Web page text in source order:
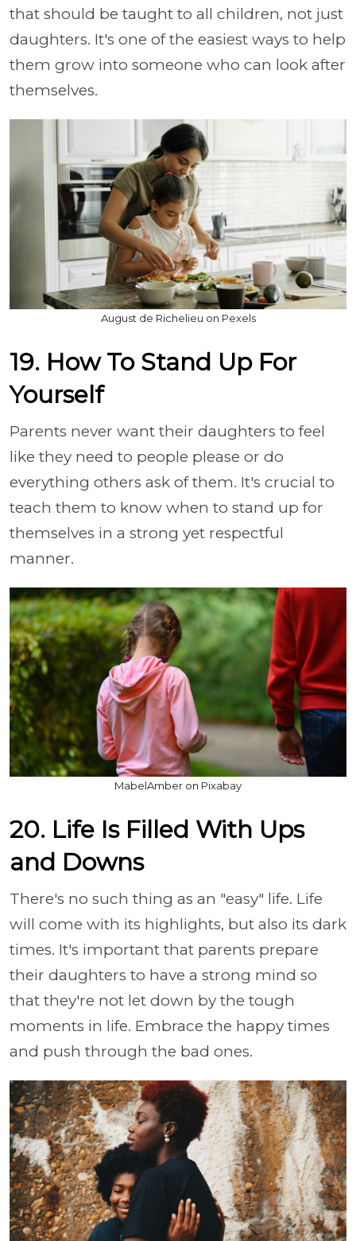
that should be taught to all children, not just
daughters. It's one of the easiest ways to help
them grow into someone who can look after
themselves.
August de Richelieu on Pexels
19. How To Stand Up For
Yourself
Parents never want their daughters to feel
like they need to people please or do
everything others ask of them. It's crucial to
teach them to know when to stand up for
themselves in a strong yet respectful
manner.
MabelAmber on Pixabay
20. Life Is Filled With Ups
and Downs
There's no such thing as an "easy" life. Life
will come with its highlights, but also its dark
times. It's important that parents prepare
their daughters to have a strong mind so
that they're not let down by the tough
moments in life. Embrace the happy times
and push through the bad ones.